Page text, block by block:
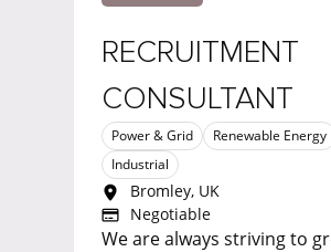
RECRUITMENT
CONSULTANT
Power & Grid
Renewable Energy
Industrial
Bromley, UK
Negotiable
We are always striving to